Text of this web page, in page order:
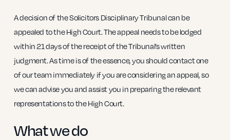
A decision of the Solicitors Disciplinary Tribunal can be
appealed to the High Court. The appeal needs to be lodged
within 21 days of the receipt of the Tribunal’s written
judgment. As time is of the essence, you should contact one
of our team immediately if you are considering an appeal, so
we can advise you and assist you in preparing the relevant
representations to the High Court.
What we do